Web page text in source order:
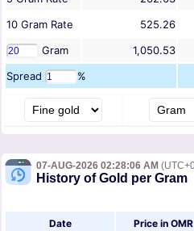
10 Gram Rate 525.26
Gram
1,050.53
Spread
%
07-AUG-2026 02:28:06 AM
History of Gold per Gram
Date Price in OMR